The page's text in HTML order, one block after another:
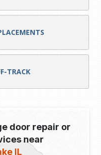
TRACK
door repair or
near
IL